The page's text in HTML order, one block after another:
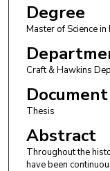
Degree
Master of Science in
Craft & Hawkins
Thesis
Abstract
Throughout the
have been